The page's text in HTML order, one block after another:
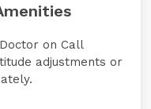
Doctor on Call
adjustments or